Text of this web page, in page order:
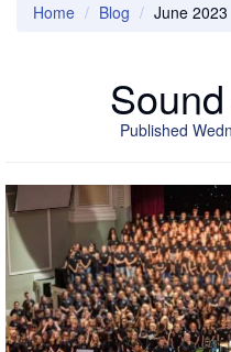
Home Blog June 2023
Published